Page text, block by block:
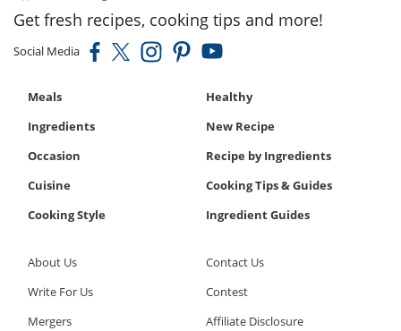
Get fresh recipes, cooking tips and more!
Social Media
Meals
Healthy
Ingredients
New Recipe
Occasion
Recipe by Ingredients
Cuisine
Cooking Tips & Guides
Cooking Style
Ingredient Guides
About Us
Contact Us
Write For Us
Contest
Mergers
Affiliate Disclosure